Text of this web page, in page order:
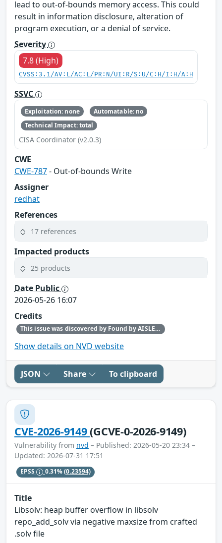
lead to out-of-bounds memory access. This could
result in information disclosure, alteration of
program execution, or a denial of service.
Severity
7.8 (High)
CVSS:3.1/AV:L/AC:L/PR:N/UI:R/S:U/C:H/I:H/A:H
SSVC
Exploitation: none
Automatable: no
Technical Impact: total
CISA Coordinator (v2.0.3)
CWE
CWE-787- Out-of-bounds Write
Assigner
redhat
References
17 references
Impacted products
25 products
Date Public
2026-05-26 16:07
Credits
This issue was discovered by Found by AISLE in partnership with Red Hat.
Show details on NVD website
JSON Share To clipboard
CVE-2026-9149(GCVE-0-2026-9149)
Vulnerability from nvd – Published: 2026-05-20 23:34 –
Updated: 2026-07-31 17:51
EPSS 0.31%(0.23594)
Title
Libsolv: heap buffer overflow in libsolv
repo_add_solv via negative maxsize from crafted
.solv file